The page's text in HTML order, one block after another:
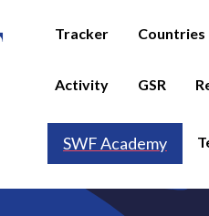
Tracker Countries
Activity GSR
SWF Academy